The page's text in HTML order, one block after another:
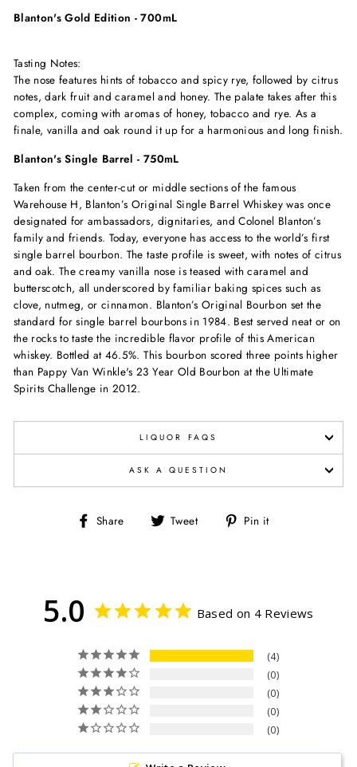
Blanton's Gold Edition - 700mL
Tasting Notes:
The nose features hints of tobacco and spicy rye, followed by citrus
notes, dark fruit and caramel and honey. The palate takes after this
complex, coming with aromas of honey, tobacco and rye. As a
finale, vanilla and oak round it up for a harmonious and long finish.
Blanton's Single Barrel - 750mL
Taken from the center-cut or middle sections of the famous
Warehouse H, Blanton’s Original Single Barrel Whiskey was once
designated for ambassadors, dignitaries, and Colonel Blanton’s
family and friends. Today, everyone has access to the world’s first
single barrel bourbon. The taste profile is sweet, with notes of citrus
and oak. The creamy vanilla nose is teased with caramel and
butterscotch, all underscored by familiar baking spices such as
clove, nutmeg, or cinnamon. Blanton’s Original Bourbon set the
standard for single barrel bourbons in 1984. Best served neat or on
the rocks to taste the incredible flavor profile of this American
whiskey. Bottled at 46.5%. This bourbon scored three points higher
than Pappy Van Winkle's 23 Year Old Bourbon at the Ultimate
Spirits Challenge in 2012.
LIQUOR FAQS
ASK A QUESTION
Share
Share Tweet
Tweet Pin it
5.0 Based on 4 Reviews
4
0
0
0
0